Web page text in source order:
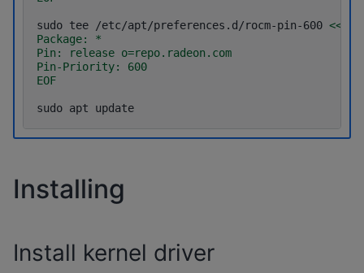
sudo tee /etc/apt/preferences.d/rocm-pin-600 <<
Package: *
Pin: release o=repo.radeon.com
Pin-Priority: 600
EOF
sudo apt
Installing
Install kernel driver